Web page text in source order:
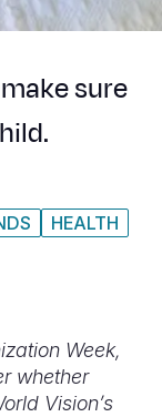
Syria
Venezuela
Ethiopia
Kenya
Mali
Niger
Rwanda
Ecuador
Guatemala
Mexico
United
Venezuela
Japan
Malaysia
Nepal
Papua
Philippines
European
France
Iraq
Jordan
Lebanon
sure
HEALTH
Week,
whether
Vision’s